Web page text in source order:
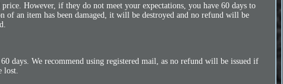
However, if they do not meet your expectations, you have 60 days to
of an item has been damaged, it will be destroyed and no refund will be
days. We recommend using registered mail, as no refund will be issued if
lost.